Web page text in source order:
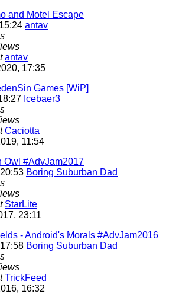
and Motel Escape
antav
antav
17:35
Games [WiP]
Icebaer3
Caciotta
11:54
Owl #AdvJam2017
Boring Suburban Dad
StarLite
23:11
- Android's Morals #AdvJam2016
Boring Suburban Dad
TrickFeed
16:32